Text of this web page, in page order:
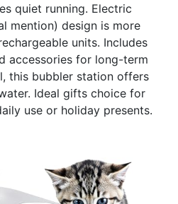
quiet running. Electric
mention) design is more
units. Includes
accessories for long-term
this bubbler station offers
Ideal gifts choice for
use or holiday presents.